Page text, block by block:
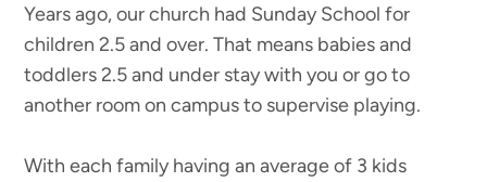
Years ago, our church had Sunday School for
children 2.5 and over. That means babies and
toddlers 2.5 and under stay with you or go to
another room on campus to supervise playing.
With each family having an average of 3 kids